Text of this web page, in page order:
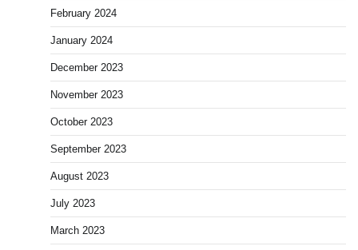
February 2024
January 2024
December 2023
November 2023
October 2023
September 2023
August 2023
July 2023
March 2023